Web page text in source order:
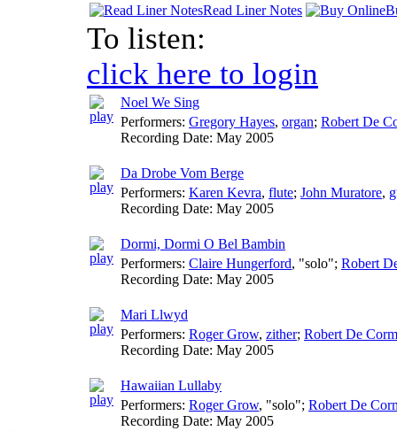
Read Liner Notes
To listen:
click here to login
Noel We Sing
Performers: Gregory Hayes, organ; Robert De
Recording Date: May 2005
Da Drobe Vom Berge
Performers: Karen Kevra, flute; John Muratore,
Recording Date: May 2005
Dormi, Dormi O Bel Bambin
Performers: Claire Hungerford, "solo"; Robert
Recording Date: May 2005
Mari Llwyd
Performers: Roger Grow, zither; Robert De
Recording Date: May 2005
Hawaiian Lullaby
Performers: Roger Grow, "solo"; Robert De
Recording Date: May 2005